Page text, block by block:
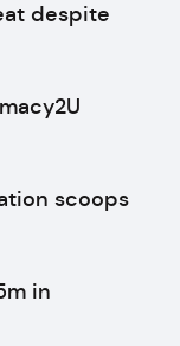
despite
scoops
in